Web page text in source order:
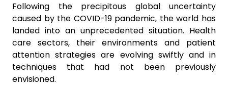
Following the precipitous global uncertainty
caused by the COVID-19 pandemic, the world has
landed into an unprecedented situation. Health
care sectors, their environments and patient
attention strategies are evolving swiftly and in
techniques that had not been previously
envisioned.